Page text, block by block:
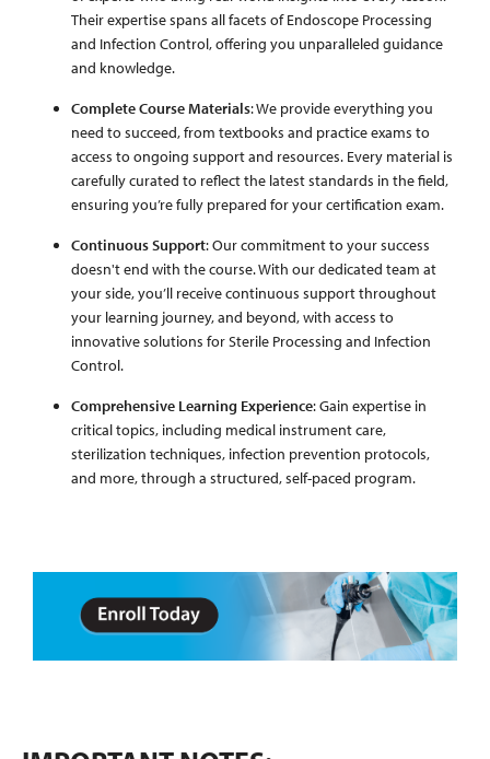
Their expertise spans all facets of Endoscope Processing
and Infection Control, offering you unparalleled guidance
and knowledge.
Complete Course Materials: We provide everything you
need to succeed, from textbooks and practice exams to
access to ongoing support and resources. Every material is
carefully curated to reflect the latest standards in the field,
ensuring you’re fully prepared for your certification exam.
Continuous Support: Our commitment to your success
doesn't end with the course. With our dedicated team at
your side, you’ll receive continuous support throughout
your learning journey, and beyond, with access to
innovative solutions for Sterile Processing and Infection
Control.
Comprehensive Learning Experience: Gain expertise in
critical topics, including medical instrument care,
sterilization techniques, infection prevention protocols,
and more, through a structured, self-paced program.